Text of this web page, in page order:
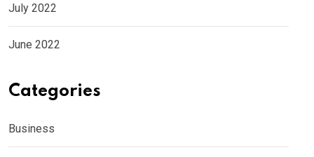
July 2022
June 2022
Categories
Business